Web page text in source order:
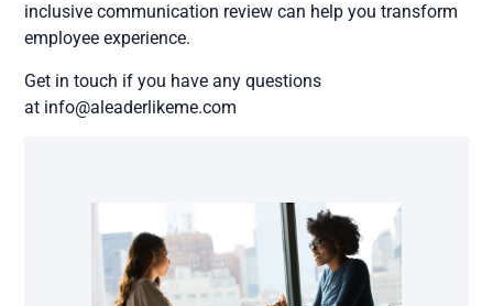
inclusive communication review can help you transform
employee experience.
Get in touch if you have any questions
at info@aleaderlikeme.com